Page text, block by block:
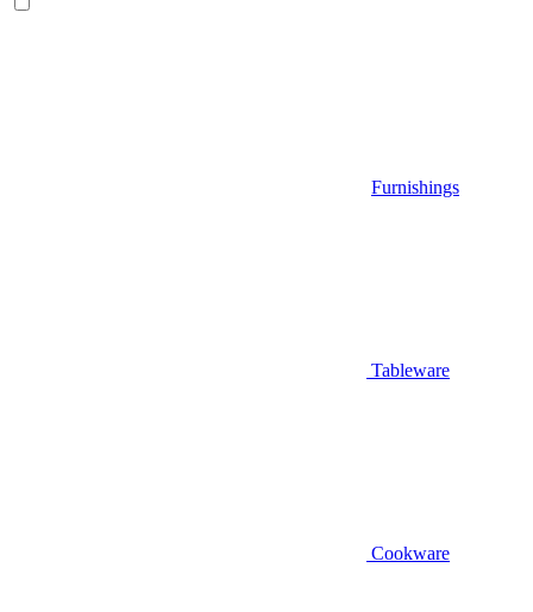
Furnishings
Tableware
Cookware